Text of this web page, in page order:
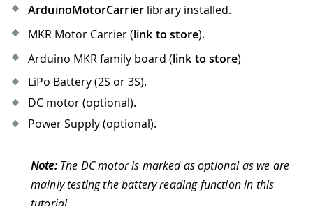
ArduinoMotorCarrier library installed.
MKR Motor Carrier (link to store).
Arduino MKR family board (link to store)
LiPo Battery (2S or 3S).
DC motor (optional).
Power Supply (optional).
Note:The DC motor is marked as optional as we are
mainly testing the battery reading function in this